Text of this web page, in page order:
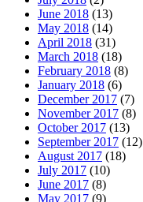
June 2018 (13)
May 2018 (14)
April 2018 (31)
March 2018 (18)
February 2018 (8)
January 2018 (6)
December 2017 (7)
November 2017 (8)
October 2017 (13)
September 2017 (12)
August 2017 (18)
July 2017 (10)
June 2017 (8)
May 2017 (9)